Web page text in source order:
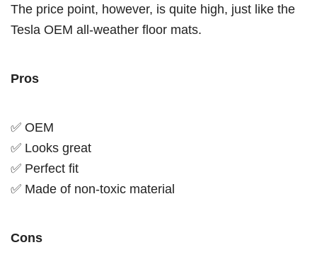
The price point, however, is quite high, just like the
Tesla OEM all-weather floor mats.
Pros
✅ OEM
✅ Looks great
✅ Perfect fit
✅ Made of non-toxic material
Cons